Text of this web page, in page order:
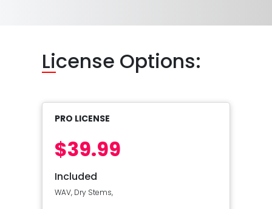
License Options:
PRO LICENSE
$39.99
Included
WAV, Dry Stems,